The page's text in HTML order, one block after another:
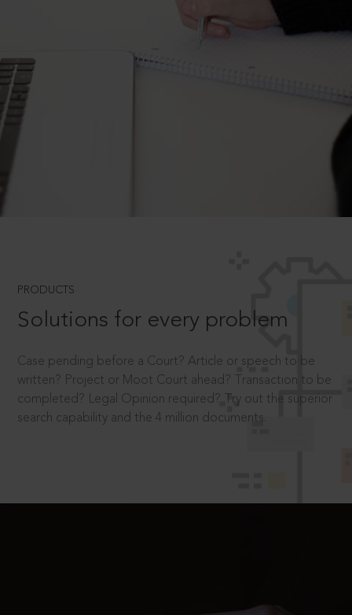
PRODUCTS
Solutions for every problem
Case pending before a Court? Article or speech to be
written? Project or Moot Court ahead? Transaction to be
completed? Legal Opinion required? Try out the superior
search capability and the 4 million documents.